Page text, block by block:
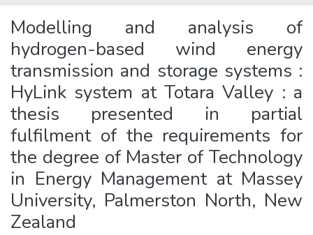
Modelling and analysis of
hydrogen-based wind energy
transmission and storage systems :
HyLink system at Totara Valley : a
thesis presented in partial
fulfilment of the requirements for
the degree of Master of Technology
in Energy Management at Massey
University, Palmerston North, New
Zealand